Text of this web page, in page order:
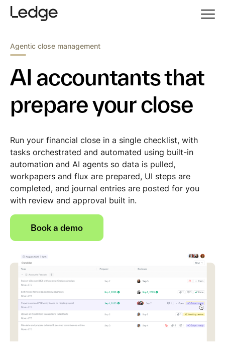
Agentic close management
AI accountants that
prepare your close
Run your financial close in a single checklist, with
tasks orchestrated and automated using built-in
automation and AI agents so data is pulled,
workpapers and flux are prepared, UI steps are
completed, and journal entries are posted for you
with review and approval built in.
Book a demo